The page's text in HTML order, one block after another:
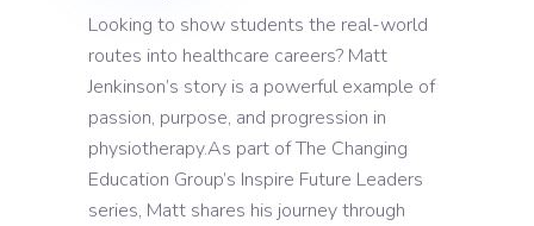
Looking to show students the real-world
routes into healthcare careers? Matt
Jenkinson’s story is a powerful example of
passion, purpose, and progression in
physiotherapy.As part of The Changing
Education Group’s Inspire Future Leaders
series, Matt shares his journey through